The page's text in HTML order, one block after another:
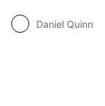
Daniel Quinn